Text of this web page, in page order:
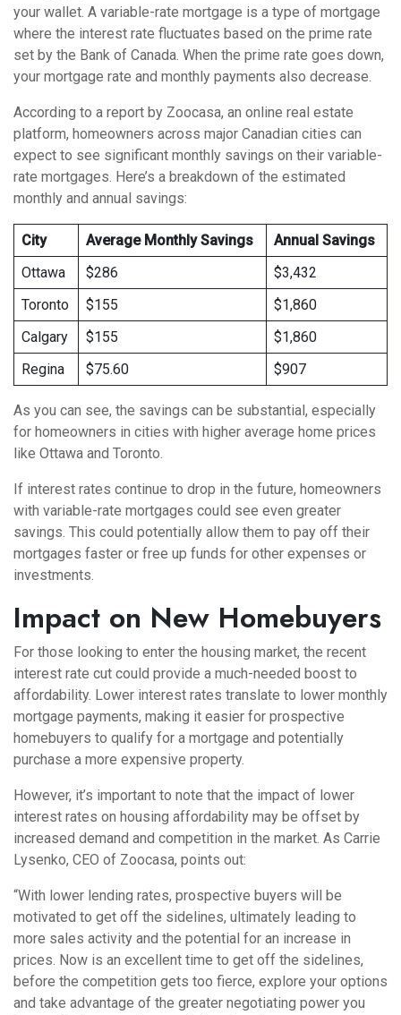
your wallet. A variable-rate mortgage is a type of mortgage
where the interest rate fluctuates based on the prime rate
set by the Bank of Canada. When the prime rate goes down,
your mortgage rate and monthly payments also decrease.
According to a report by Zoocasa, an online real estate
platform, homeowners across major Canadian cities can
expect to see significant monthly savings on their variable-
rate mortgages. Here’s a breakdown of the estimated
monthly and annual savings:
City Average Monthly Savings
Annual Savings
Ottawa
$286
$3,432
Toronto
$155
$1,860
Calgary
$155
$1,860
Regina
$75.60 $907
As you can see, the savings can be substantial, especially
for homeowners in cities with higher average home prices
like Ottawa and Toronto.
If interest rates continue to drop in the future, homeowners
with variable-rate mortgages could see even greater
savings. This could potentially allow them to pay off their
mortgages faster or free up funds for other expenses or
investments.
Impact on New Homebuyers
For those looking to enter the housing market, the recent
interest rate cut could provide a much-needed boost to
affordability. Lower interest rates translate to lower monthly
mortgage payments, making it easier for prospective
homebuyers to qualify for a mortgage and potentially
purchase a more expensive property.
However, it’s important to note that the impact of lower
interest rates on housing affordability may be offset by
increased demand and competition in the market. As Carrie
Lysenko, CEO of Zoocasa, points out:
“With lower lending rates, prospective buyers will be
motivated to get off the sidelines, ultimately leading to
more sales activity and the potential for an increase in
prices. Now is an excellent time to get off the sidelines,
before the competition gets too fierce, explore your options
and take advantage of the greater negotiating power you